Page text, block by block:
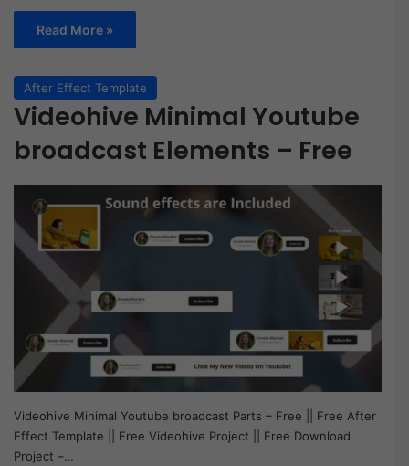
Read More »
After Effect Template
Videohive Minimal Youtube
broadcast Elements – Free
Videohive Minimal Youtube broadcast Parts – Free || Free After
Effect Template || Free Videohive Project || Free Download
Project –…